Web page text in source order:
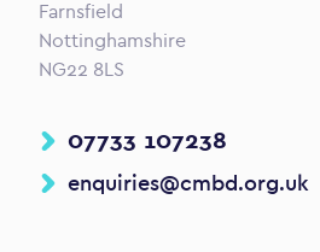
Farnsfield
Nottinghamshire
NG22 8LS
07733 107238
enquiries@cmbd.org.uk